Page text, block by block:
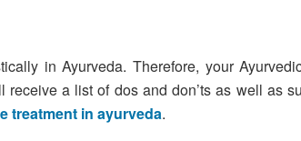
in Ayurveda. Therefore, your
receive a list of dos and don’ts as well as
treatment in ayurveda.